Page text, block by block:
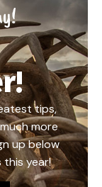
tips,
more
up below
year!